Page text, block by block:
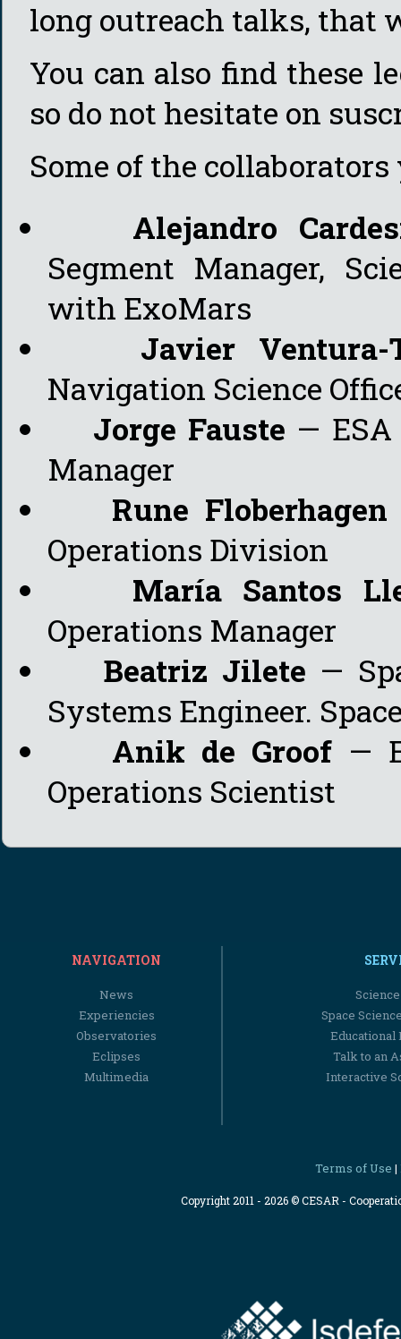
long outreach talks, that
You can also find these
so do not hesitate on
Some of the
Alejandro
Segment Manager,
with ExoMars
Javier Ventura-
Navigation Science
Jorge Fauste —
Manager
Rune Floberhagen
Operations Division
María Santos
Operations Manager
Beatriz Jilete —
Systems Engineer.
Anik de Groof —
Operations Scientist
NAVIGATION
News
Experiencies
Observatories
Eclipses
Multimedia
Space
Educational
Talk to an
Interactive
Terms of Use |
Copyright 2011 - 2026 © CESAR -